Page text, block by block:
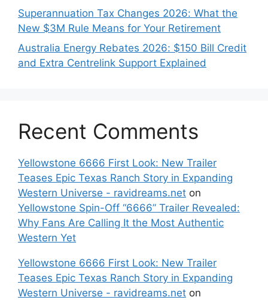
Superannuation Tax Changes 2026: What the
New $3M Rule Means for Your Retirement
Australia Energy Rebates 2026: $150 Bill Credit
and Extra Centrelink Support Explained
Recent Comments
Yellowstone 6666 First Look: New Trailer
Teases Epic Texas Ranch Story in Expanding
Western Universe - ravidreams.net on
Yellowstone Spin-Off “6666” Trailer Revealed:
Why Fans Are Calling It the Most Authentic
Western Yet
Yellowstone 6666 First Look: New Trailer
Teases Epic Texas Ranch Story in Expanding
Western Universe - ravidreams.net on